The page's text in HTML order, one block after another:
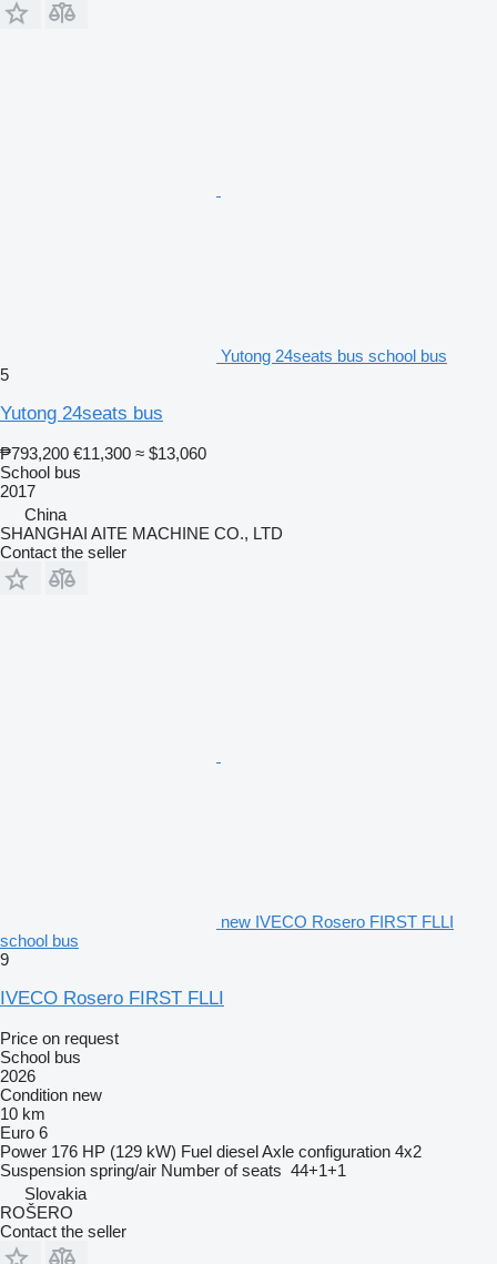
Yutong 24seats bus school bus
5
Yutong 24seats bus
₱793,200 €11,300 ≈ $13,060
School bus
2017
China
SHANGHAI AITE MACHINE CO., LTD
Contact the seller
new IVECO Rosero FIRST FLLI
school bus
9
IVECO Rosero FIRST FLLI
Price on request
School bus
2026
Condition new
10 km
Euro 6
Power 176 HP (129 kW) Fuel dieselAxle configuration 4x2
Suspension spring/air Number of seats 44+1+1
Slovakia
ROŠERO
Contact the seller